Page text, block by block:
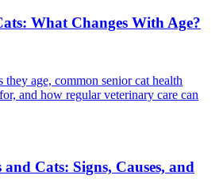
What Changes With Age?
they age, common senior cat health
and how regular veterinary care can
Cats: Signs, Causes, and